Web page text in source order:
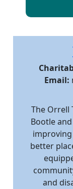
Email:
The Orrell
Bootle
better
and